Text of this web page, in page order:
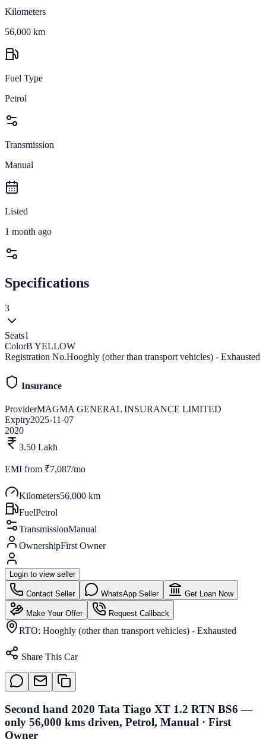
Kilometers
56,000 km
Fuel Type
Petrol
Transmission
Manual
Listed
1 month ago
Specifications
3
Seats1
ColorB YELLOW
Registration No.Hooghly (other than transport vehicles) - Exhausted
Insurance
ProviderMAGMA GENERAL INSURANCE LIMITED
Expiry2025-11-07
2020
3.50 Lakh
EMI from ₹7,087/mo
Kilometers56,000 km
FuelPetrol
TransmissionManual
OwnershipFirst Owner
Login to view seller
Contact Seller WhatsApp Seller Get Loan Now
Make Your Offer Request Callback
RTO: Hooghly (other than transport vehicles) - Exhausted
Share This Car
Second hand 2020 Tata Tiago XT 1.2 RTN BS6 —
only 56,000 kms driven, Petrol, Manual · First
Owner